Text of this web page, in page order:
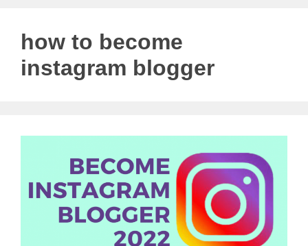
how to become
instagram blogger